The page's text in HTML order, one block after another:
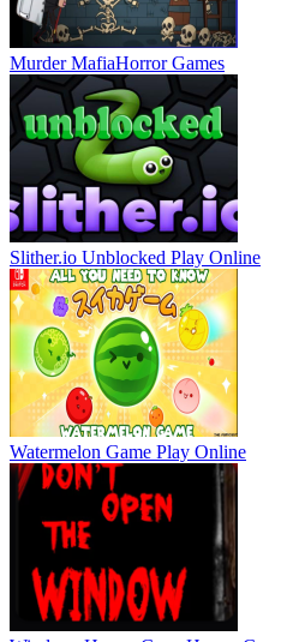
Murder MafiaHorror Games
Slither.io Unblocked Play Online
Watermelon Game Play Online